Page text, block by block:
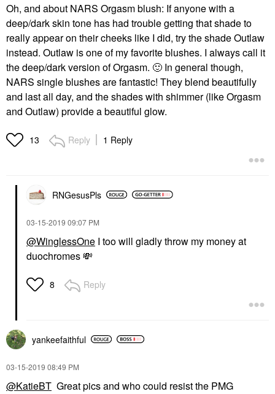
Oh, and about NARS Orgasm blush: If anyone with a
deep/dark skin tone has had trouble getting that shade to
really appear on their cheeks like I did, try the shade Outlaw
instead. Outlaw is one of my favorite blushes. I always call it
the deep/dark version of Orgasm. 🙂 In general though,
NARS single blushes are fantastic! They blend beautifully
and last all day, and the shades with shimmer (like Orgasm
and Outlaw) provide a beautiful glow.
13 Reply 1 Reply
RNGesusPls
‎03-15-2019 09:07 PM
@WinglessOne I too will gladly throw my money at
duochromes 💸
8 Reply
yankeefaithful
‎03-15-2019 08:49 PM
@KatieBT Great pics and who could resist the PMG